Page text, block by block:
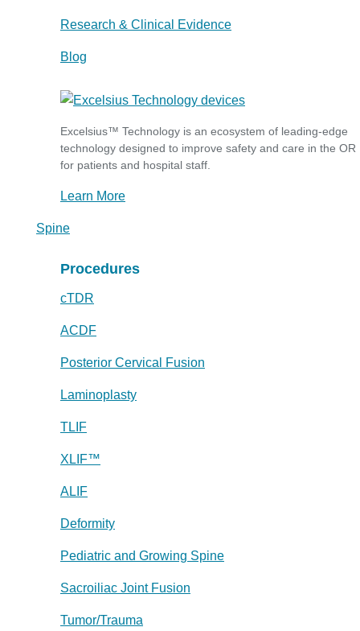
Research & Clinical Evidence
Blog
Excelsius™ Technology is an ecosystem of leading-edge
technology designed to improve safety and care in the OR
for patients and hospital staff.
Learn More
Spine
Procedures
cTDR
ACDF
Posterior Cervical Fusion
Laminoplasty
TLIF
XLIF™
ALIF
Deformity
Pediatric and Growing Spine
Sacroiliac Joint Fusion
Tumor/Trauma